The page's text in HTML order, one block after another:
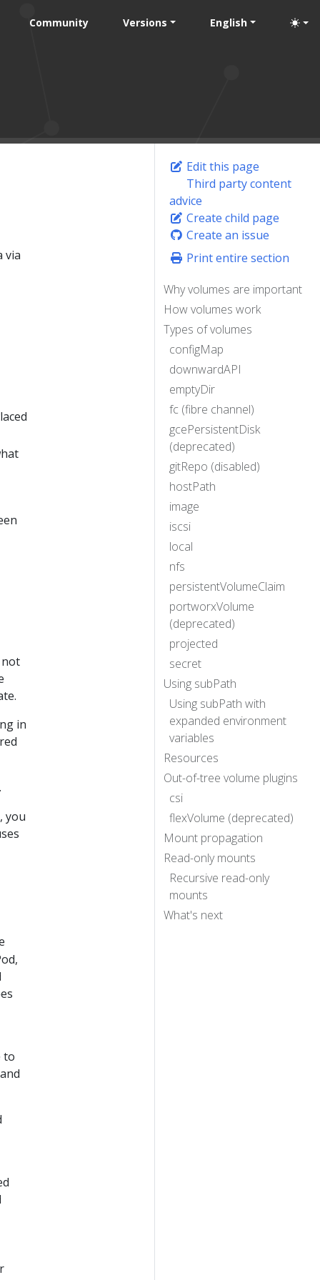
Community Versions English
Edit this page
Third party content
advice
Create child page
Create an issue
Print entire section
Why volumes are important
How volumes work
Types of volumes
configMap
downwardAPI
emptyDir
fc (fibre channel)
gcePersistentDisk
(deprecated)
gitRepo (disabled)
hostPath
image
iscsi
local
nfs
persistentVolumeClaim
portworxVolume
(deprecated)
projected
secret
Using subPath
Using subPath with
expanded environment
variables
Resources
Out-of-tree volume plugins
csi
flexVolume (deprecated)
Mount propagation
Read-only mounts
Recursive read-only
mounts
What's next
via
not
in
you
to